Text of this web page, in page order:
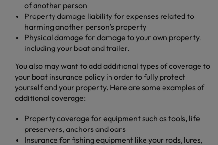
of another person
Property damage liability for expenses related to
harming another person’s property
Physical damage for damage to your own property,
including your boat and trailer.
You also may want to add additional types of coverage to
your boat insurance policy in order to fully protect
yourself and your property. Here are some examples of
additional coverage:
Property coverage for equipment such as tools, life
preservers, anchors and oars
Insurance for fishing equipment like your rods, lures,